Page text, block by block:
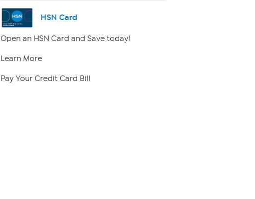
HSN Card
Open an HSN Card and Save today!
Learn More
Pay Your Credit Card Bill